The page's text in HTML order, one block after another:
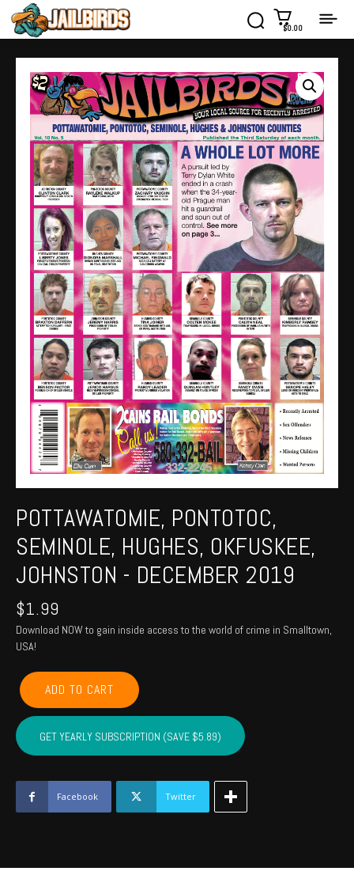
$0.00
POTTAWATOMIE, PONTOTOC,
SEMINOLE, HUGHES, OKFUSKEE,
JOHNSTON - DECEMBER 2019
$1.99
Download NOW to gain inside access to the world of crime in Smalltown,
USA!
POTTAWATOMIE,
PONTOTOC,
SEMINOLE,
HUGHES,
OKFUSKEE,
-
December
2019
ADD TO CART
GET YEARLY SUBSCRIPTION (SAVE $5.89)
Facebook Twitter